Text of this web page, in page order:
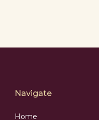
Navigate
Home